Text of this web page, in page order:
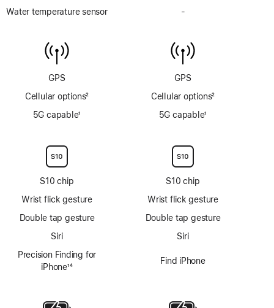
Water temperature sensor
GPS
Cellular options
Footnote
2
5G capable1
S10 chip
Wrist flick gesture
Double tap gesture
Siri
Precision Finding for
iPhone14
6m
-
sensor
GPS
Cellular options
Footnote
2
5G capable1
S10 chip
Wrist flick gesture
Double tap gesture
Siri
Find iPhone